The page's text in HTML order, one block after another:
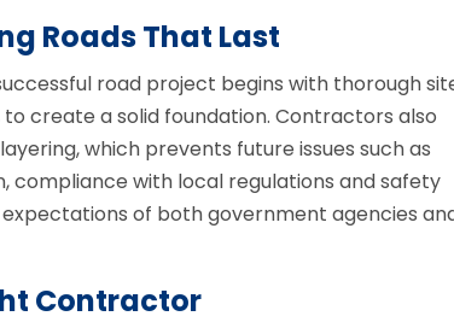
Roads That Last
road project begins with thorough
create a solid foundation. Contractors also
which prevents future issues such as
compliance with local regulations and safety
of both government agencies
Contractor